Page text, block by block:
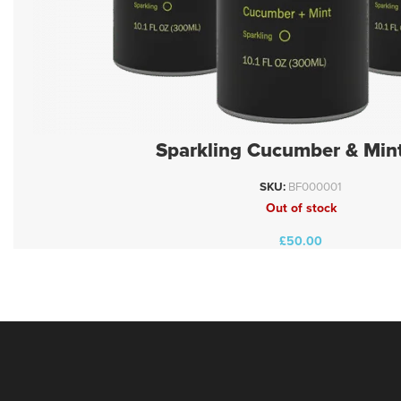
Sparkling Cucumber &
SKU: BF000001
Out of stock
£50.00